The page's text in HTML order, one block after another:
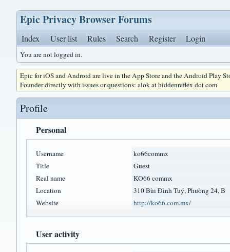
Epic Privacy Browser Forums
Index User list Rules Search Register Login
You are not logged in.
Epic for iOS and Android are live in the App Store and the Android Play
Founder directly with issues or questions: alok at hiddenreflex dot com
Profile
Personal
Username
ko66commx
Title
Guest
Real name
KO66 commx
Location
310 Bùi Đình Tuý, Phường 24, B
Website
http://ko66.com.mx/
User activity